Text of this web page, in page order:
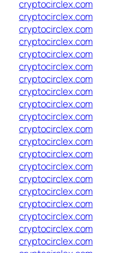
cryptocirclex.com
cryptocirclex.com
cryptocirclex.com
cryptocirclex.com
cryptocirclex.com
cryptocirclex.com
cryptocirclex.com
cryptocirclex.com
cryptocirclex.com
cryptocirclex.com
cryptocirclex.com
cryptocirclex.com
cryptocirclex.com
cryptocirclex.com
cryptocirclex.com
cryptocirclex.com
cryptocirclex.com
cryptocirclex.com
cryptocirclex.com
cryptocirclex.com